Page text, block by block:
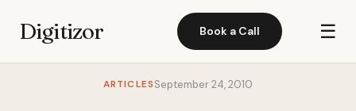
Digitizor Book a Call ☰
ARTICLESSeptember 24, 2010